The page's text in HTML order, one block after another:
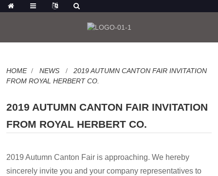
HOME NEWS
2019 AUTUMN CANTON FAIR INVITATION
FROM ROYAL HERBERT CO.
2019 AUTUMN CANTON FAIR INVITATION
FROM ROYAL HERBERT CO.
2019 Autumn Canton Fair is approaching. We hereby
sincerely invite you and your company representatives to